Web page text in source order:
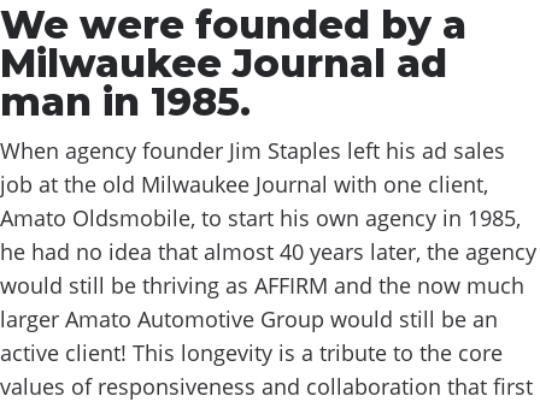
We were founded by a
Milwaukee Journal ad
man in 1985.
When agency founder Jim Staples left his ad sales
job at the old Milwaukee Journal with one client,
Amato Oldsmobile, to start his own agency in 1985,
he had no idea that almost 40 years later, the agency
would still be thriving as AFFIRM and the now much
larger Amato Automotive Group would still be an
active client! This longevity is a tribute to the core
values of responsiveness and collaboration that first